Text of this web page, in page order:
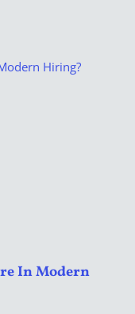
In Modern